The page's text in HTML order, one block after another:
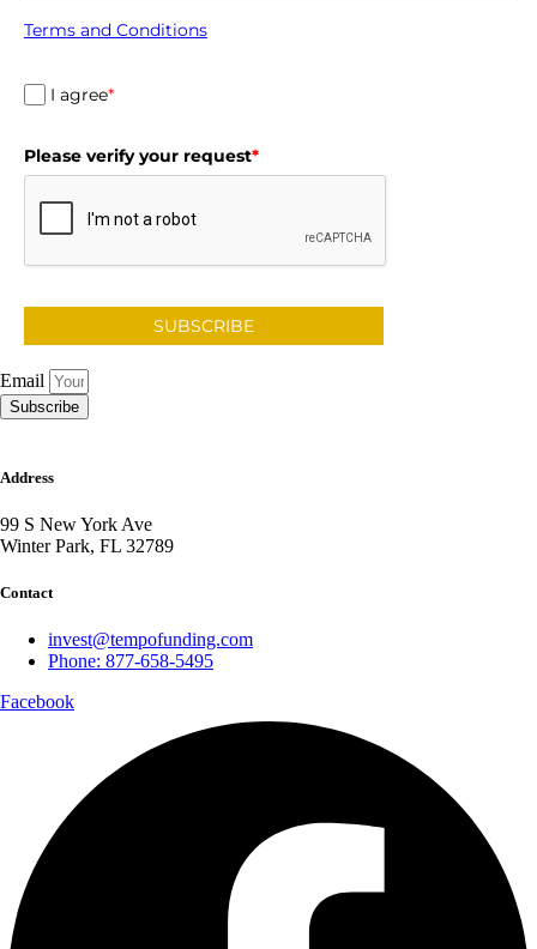
Terms and Conditions
I agree*
Please verify your request*
SUBSCRIBE
Email
Subscribe
Address
99 S New York Ave
Winter Park, FL 32789
Contact
invest@tempofunding.com
Phone: 877-658-5495
Facebook